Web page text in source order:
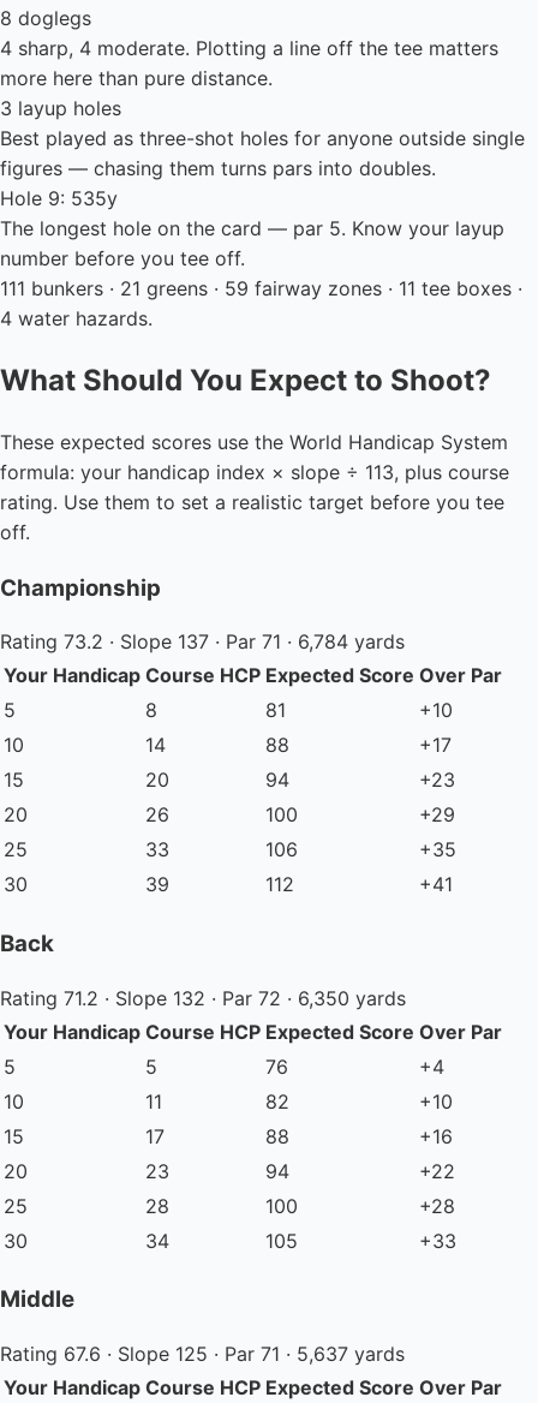
8 doglegs
4 sharp, 4 moderate. Plotting a line off the tee matters
more here than pure distance.
3 layup holes
Best played as three-shot holes for anyone outside single
figures — chasing them turns pars into doubles.
Hole 9: 535y
The longest hole on the card — par 5. Know your layup
number before you tee off.
111 bunkers · 21 greens · 59 fairway zones · 11 tee boxes ·
4 water hazards.
What Should You Expect to Shoot?
These expected scores use the World Handicap System
formula: your handicap index × slope ÷ 113, plus course
rating. Use them to set a realistic target before you tee
off.
Championship
Rating 73.2 · Slope 137 · Par 71 · 6,784 yards
Your Handicap Course HCP Expected Score Over Par
5
8 81
+10
10
14 88
+17
15
20 94
+23
20
26 100
+29
25
33 106
+35
30
39 112 +41
Back
Rating 71.2 · Slope 132 · Par 72 · 6,350 yards
Your Handicap Course HCP Expected Score Over Par
5
5 76
+4
10
11 82
+10
15
17 88
+16
20
23 94
+22
25
28 100
+28
30
34 105 +33
Middle
Rating 67.6 · Slope 125 · Par 71 · 5,637 yards
Your Handicap Course HCP Expected Score Over Par